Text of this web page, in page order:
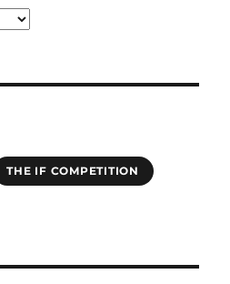
THE IF COMPETITION